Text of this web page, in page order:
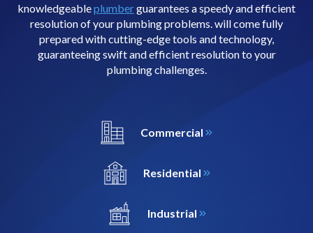
knowledgeableplumberguarantees a speedy and efficient
resolution of your plumbing problems. will come fully
prepared with cutting-edge tools and technology,
guaranteeing swift and efficient resolution to your
plumbing challenges.
Commercial
Residential
Industrial